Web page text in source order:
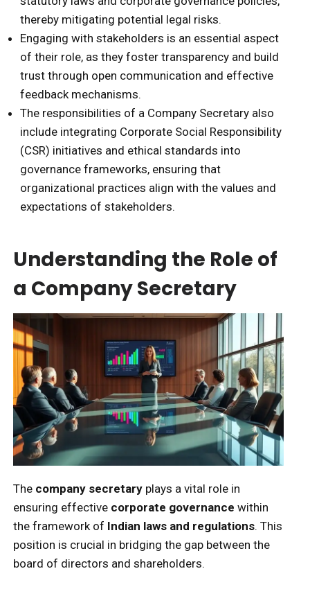
thereby mitigating potential legal risks.
Engaging with stakeholders is an essential aspect
of their role, as they foster transparency and build
trust through open communication and effective
feedback mechanisms.
The responsibilities of a Company Secretary also
include integrating Corporate Social Responsibility
(CSR) initiatives and ethical standards into
governance frameworks, ensuring that
organizational practices align with the values and
expectations of stakeholders.
Understanding the Role of
a Company Secretary
The company secretary plays a vital role in
ensuring effective corporate governance within
the framework of Indian laws and regulations. This
position is crucial in bridging the gap between the
board of directors and shareholders.